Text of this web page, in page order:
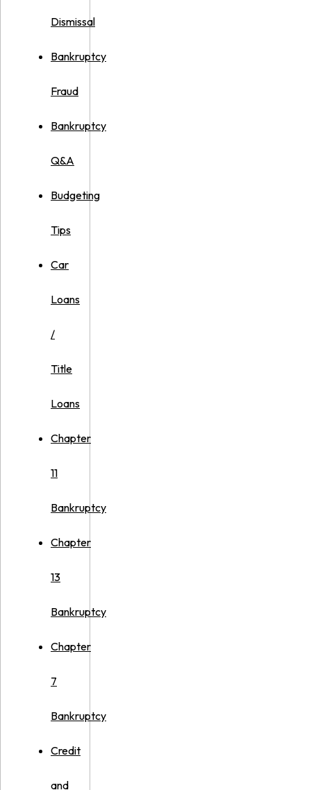
Dismissal
Bankruptcy
Fraud
Bankruptcy
Q&A
Budgeting
Tips
Car
Loans
/
Title
Loans
Chapter
11
Bankruptcy
Chapter
13
Bankruptcy
Chapter
7
Bankruptcy
Credit
and